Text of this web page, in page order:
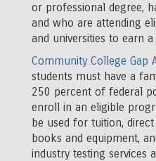
or professional degree,
and who are attending
and universities to earn
Community College Gap
students must have a
250 percent of federal
enroll in an eligible
be used for tuition,
books and equipment,
industry testing services